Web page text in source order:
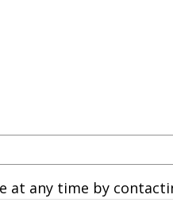
at any time by